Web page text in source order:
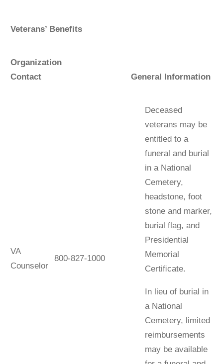
Veterans’ Benefits
Organization
Contact General Information
VA
Counselor
800-827-1000
Deceased
veterans may be
entitled to a
funeral and burial
in a National
Cemetery,
headstone, foot
stone and marker,
burial flag, and
Presidential
Memorial
Certiﬁcate.
In lieu of burial in
a National
Cemetery, limited
reimbursements
may be available